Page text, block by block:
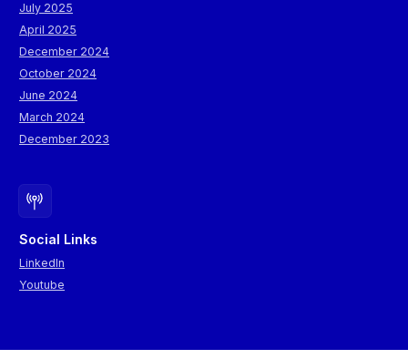
July 2025
April 2025
December 2024
October 2024
June 2024
March 2024
December 2023
Social Links
LinkedIn
Youtube